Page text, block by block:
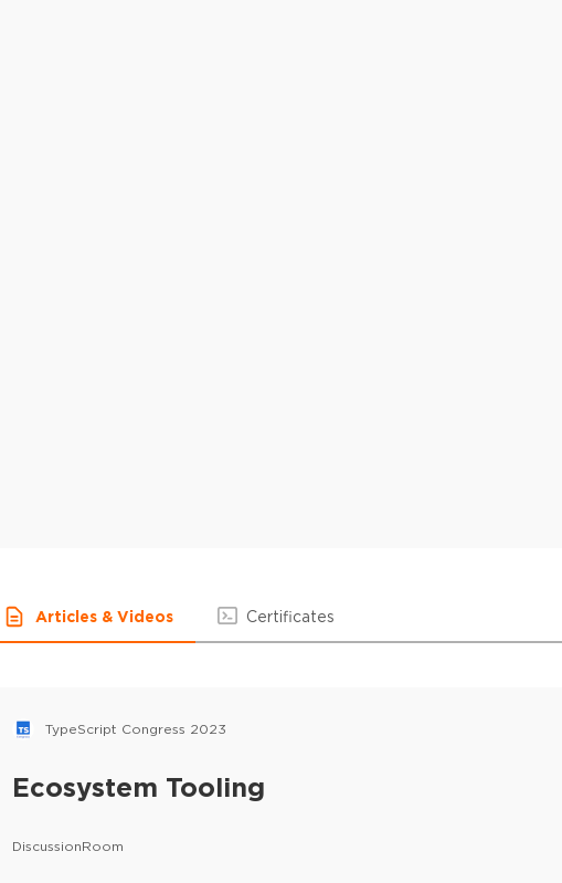
Articles & Videos Certificates
TypeScript Congress 2023
Ecosystem Tooling
DiscussionRoom